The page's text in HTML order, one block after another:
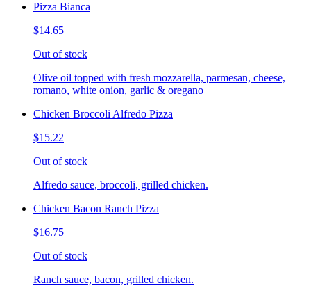
Pizza Bianca
$14.65
Out of stock
Olive oil topped with fresh mozzarella, parmesan, cheese,
romano, white onion, garlic & oregano
Chicken Broccoli Alfredo Pizza
$15.22
Out of stock
Alfredo sauce, broccoli, grilled chicken.
Chicken Bacon Ranch Pizza
$16.75
Out of stock
Ranch sauce, bacon, grilled chicken.